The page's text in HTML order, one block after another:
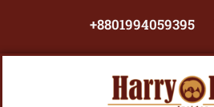
+8801994059395